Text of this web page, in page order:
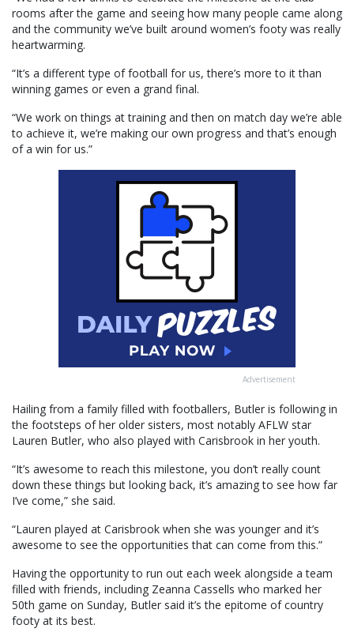
rooms after the game and seeing how many people came along
and the community we’ve built around women’s footy was really
heartwarming.
“It’s a different type of football for us, there’s more to it than
winning games or even a grand final.
“We work on things at training and then on match day we’re able
to achieve it, we’re making our own progress and that’s enough
of a win for us.”
Advertisement
Hailing from a family filled with footballers, Butler is following in
the footsteps of her older sisters, most notably AFLW star
Lauren Butler, who also played with Carisbrook in her youth.
“It’s awesome to reach this milestone, you don’t really count
down these things but looking back, it’s amazing to see how far
I’ve come,” she said.
“Lauren played at Carisbrook when she was younger and it’s
awesome to see the opportunities that can come from this.”
Having the opportunity to run out each week alongside a team
filled with friends, including Zeanna Cassells who marked her
50th game on Sunday, Butler said it’s the epitome of country
footy at its best.